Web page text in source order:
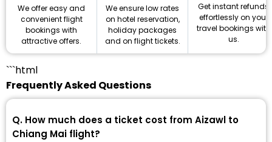
We offer easy and
convenient flight
bookings with
attractive offers.
We ensure low rates
on hotel reservation,
holiday packages
and on flight tickets.
Get instant refunds
effortlessly on your
travel bookings with
us.
```html
Frequently Asked Questions
Q. How much does a ticket cost from Aizawl to
Chiang Mai flight?